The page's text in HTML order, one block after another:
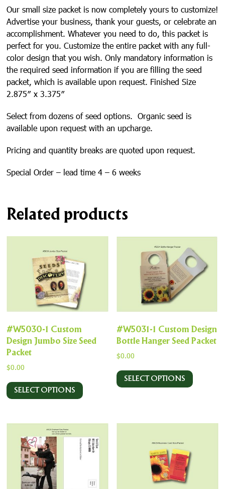
Our small size packet is now completely yours to customize!
Advertise your business, thank your guests, or celebrate an
accomplishment. Whatever you need to do, this packet is
perfect for you. Customize the entire packet with any full-
color design that you wish. Only mandatory information is
the required seed information if you are filling the seed
packet, which is available upon request. Finished Size
2.875″ x 3.375″
Select from dozens of seed options. Organic seed is
available upon request with an upcharge.
Pricing and quantity breaks are quoted upon request.
Special Order – lead time 4 – 6 weeks
Related products
#W5030-1 Custom
Design Jumbo Size Seed
Packet
$0.00
SELECT OPTIONS
#W5031-1 Custom Design
Bottle Hanger Seed Packet
$0.00
SELECT OPTIONS